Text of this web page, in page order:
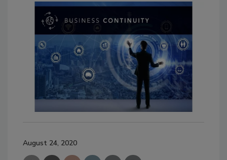
August 24, 2020